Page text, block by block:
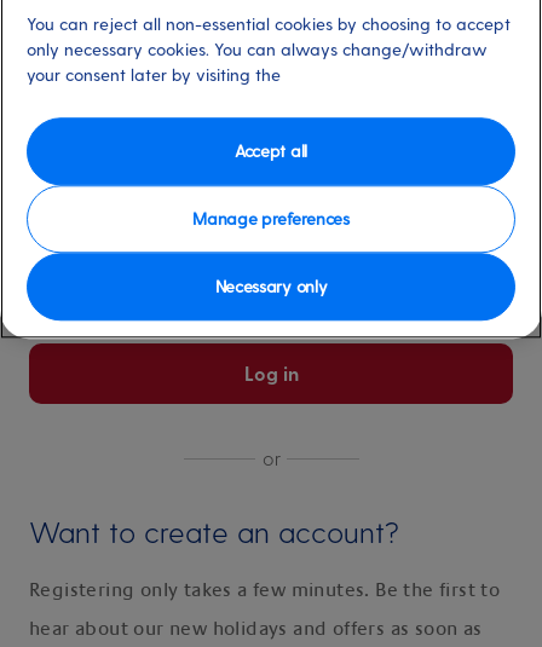
Select for more information
Please keep me logged in
More information
Log in
or
Want to create an account?
Registering only takes a few minutes. Be the first to
hear about our new holidays and offers as soon as
You can reject all non-essential cookies by choosing to accept
only necessary cookies. You can always change/withdraw
your consent later by visiting the
Manage preferences
Necessary only
Accept all